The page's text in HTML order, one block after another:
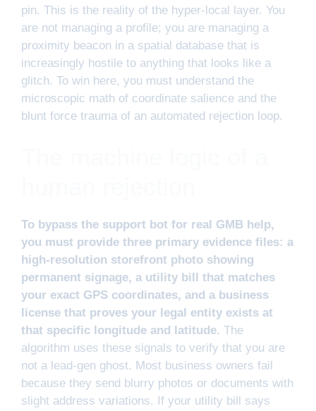
pin. This is the reality of the hyper-local layer. You
are not managing a profile; you are managing a
proximity beacon in a spatial database that is
increasingly hostile to anything that looks like a
glitch. To win here, you must understand the
microscopic math of coordinate salience and the
blunt force trauma of an automated rejection loop.
To bypass the support bot for real GMB help,
you must provide three primary evidence files: a
high-resolution storefront photo showing
permanent signage, a utility bill that matches
your exact GPS coordinates, and a business
license that proves your legal entity exists at
that specific longitude and latitude. The
algorithm uses these signals to verify that you are
not a lead-gen ghost. Most business owners fail
because they send blurry photos or documents with
slight address variations. If your utility bill says